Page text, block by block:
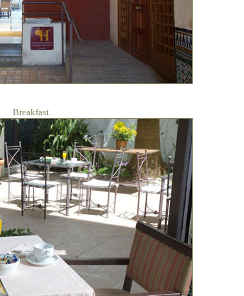
Breakfast.